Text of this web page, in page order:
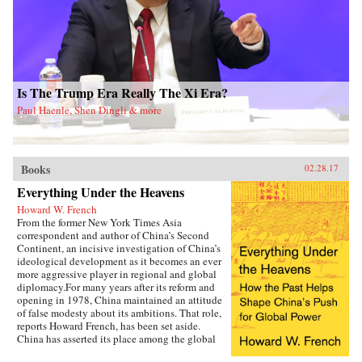
argument about the long-term consequences of
the Cultural Revolution, one of the most
violent political movements of the twentieth
century. A compelling testament to the victims
and survivors of the Daoxian massacre, The
Killing Wind is a monument to historical truth
—one that fills an immense gap in our
understanding of the Mao era, the Cultural
Revolution, and the status of truth in
contemporary China. —Oxford University
Press{chop}
Is The Trump Era Really The Xi Era?
Paul Haenle, Shen Dingli & more
Books 02.28.17
Everything Under the Heavens
Howard W. French
From the former New York Times Asia
correspondent and author of China’s Second
Continent, an incisive investigation of China’s
ideological development as it becomes an ever
more aggressive player in regional and global
diplomacy.For many years after its reform and
opening in 1978, China maintained an attitude
of false modesty about its ambitions. That role,
reports Howard French, has been set aside.
China has asserted its place among the global